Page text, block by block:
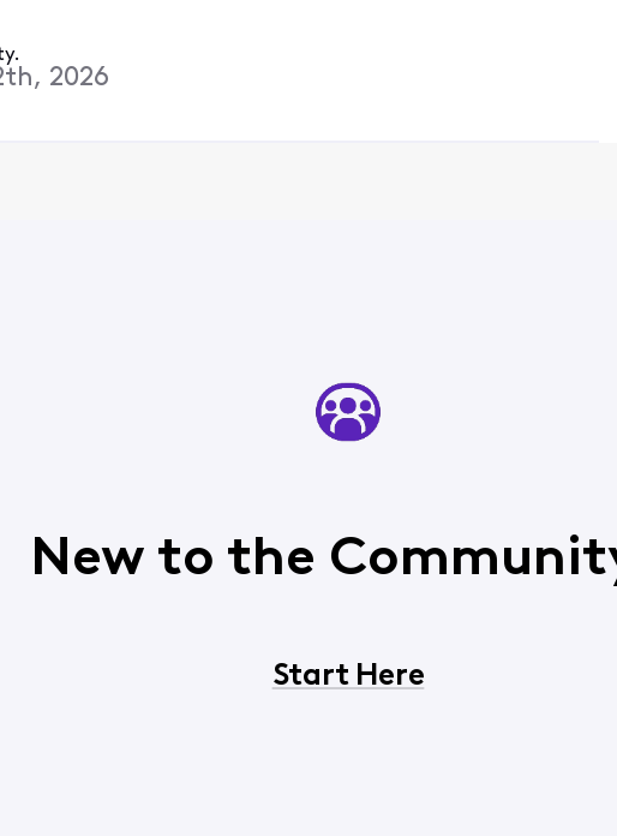
2026
New to the
Start Here